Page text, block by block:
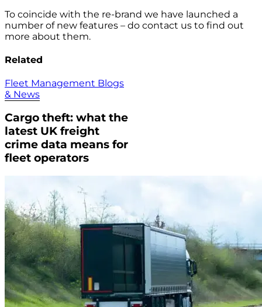
To coincide with the re-brand we have launched a
number of new features – do contact us to find out
more about them.
Related
Fleet Management Blogs
& News
Cargo theft: what the
latest UK freight
crime data means for
fleet operators